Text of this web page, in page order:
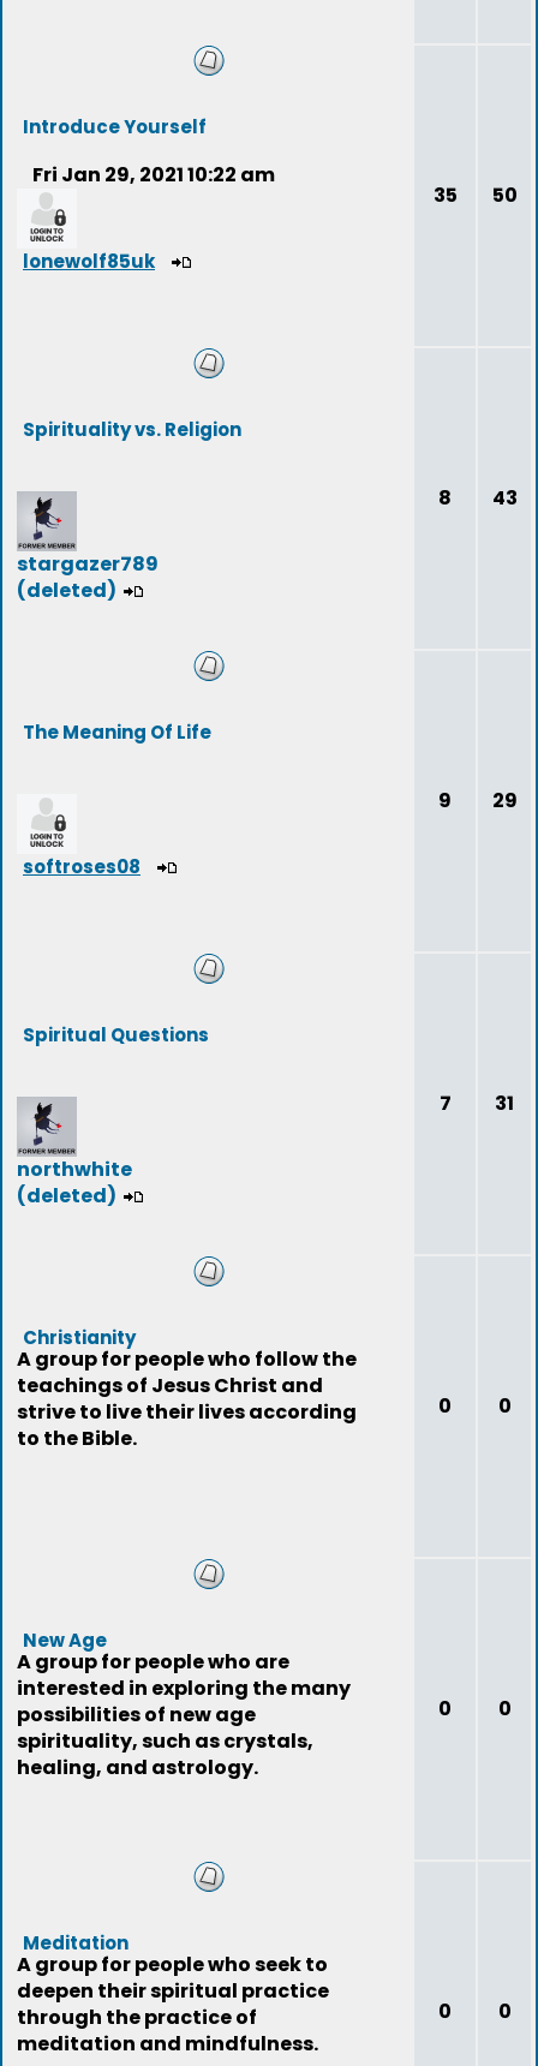
Introduce Yourself
Fri Jan 29, 2021 10:22 am
lonewolf85uk
35 50
Spirituality vs. Religion
stargazer789
(deleted)
8 43
The Meaning Of Life
softroses08
9 29
Spiritual Questions
northwhite
(deleted)
7 31
Christianity
A group for people who follow the
teachings of Jesus Christ and
strive to live their lives according
to the Bible.
0 0
New Age
A group for people who are
interested in exploring the many
possibilities of new age
spirituality, such as crystals,
healing, and astrology.
0 0
Meditation
A group for people who seek to
deepen their spiritual practice
through the practice of
meditation and mindfulness.
0 0